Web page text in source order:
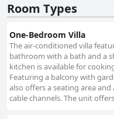
Room Types
One-Bedroom Villa
The air-conditioned villa
bathroom with a bath and a
kitchen is available for
Featuring a balcony with
also offers a seating area and
cable channels. The unit